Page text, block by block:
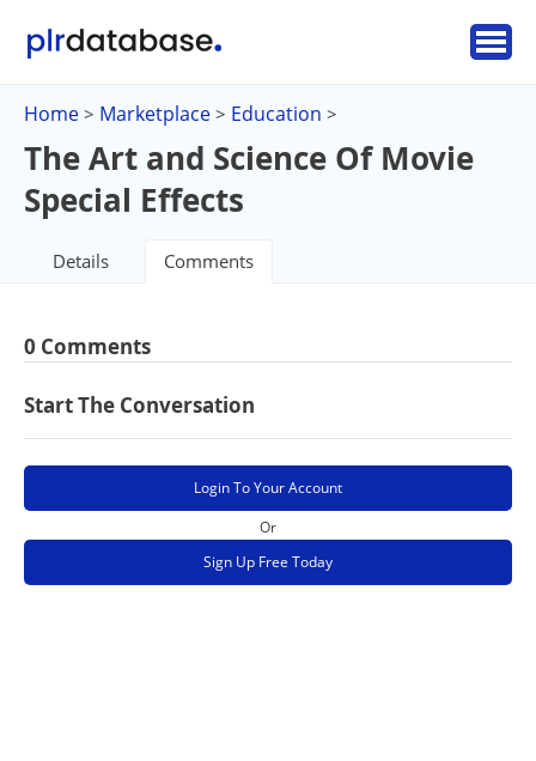
Home > Marketplace > Education >
The Art and Science Of Movie
Special Effects
Details Comments
0 Comments
Start The Conversation
Login To Your Account
Or
Sign Up Free Today